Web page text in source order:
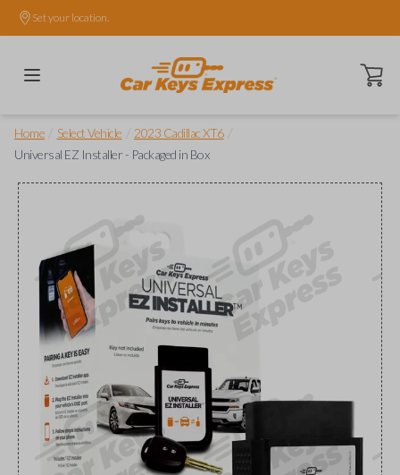
Set your location.
Open
Home Select Vehicle 2023 Cadillac XT6
Universal EZ Installer - Packaged in Box